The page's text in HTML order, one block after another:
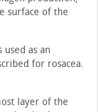
surface of the
as an
for rosacea.
layer of the